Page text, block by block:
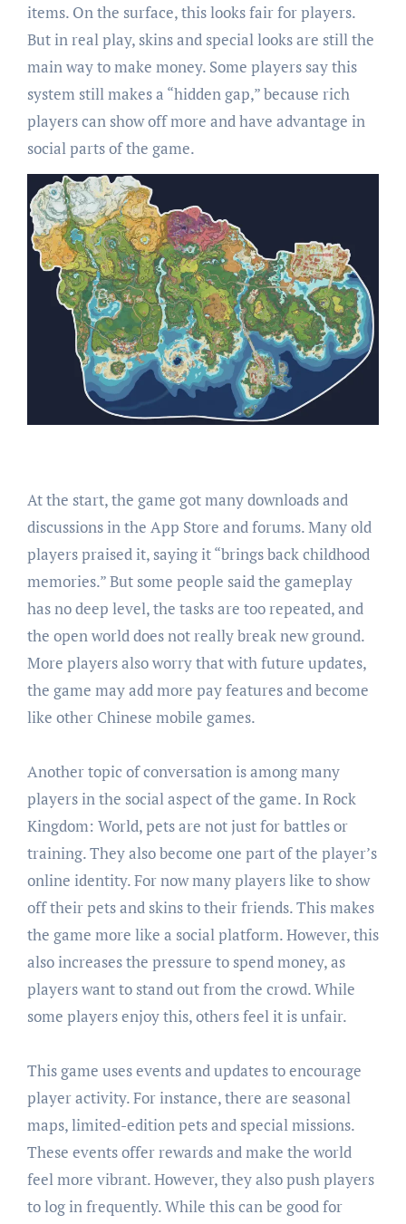
items. On the surface, this looks fair for players.
But in real play, skins and special looks are still the
main way to make money. Some players say this
system still makes a “hidden gap,” because rich
players can show off more and have advantage in
social parts of the game.
At the start, the game got many downloads and
discussions in the App Store and forums. Many old
players praised it, saying it “brings back childhood
memories.” But some people said the gameplay
has no deep level, the tasks are too repeated, and
the open world does not really break new ground.
More players also worry that with future updates,
the game may add more pay features and become
like other Chinese mobile games.
Another topic of conversation is among many
players in the social aspect of the game. In Rock
Kingdom: World, pets are not just for battles or
training. They also become one part of the player’s
online identity. For now many players like to show
off their pets and skins to their friends. This makes
the game more like a social platform. However, this
also increases the pressure to spend money, as
players want to stand out from the crowd. While
some players enjoy this, others feel it is unfair.
This game uses events and updates to encourage
player activity. For instance, there are seasonal
maps, limited-edition pets and special missions.
These events offer rewards and make the world
feel more vibrant. However, they also push players
to log in frequently. While this can be good for